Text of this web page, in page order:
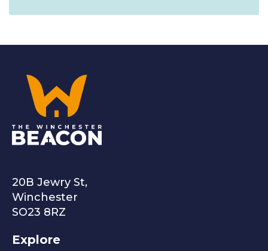
20B Jewry St,
Winchester
SO23 8RZ
Explore